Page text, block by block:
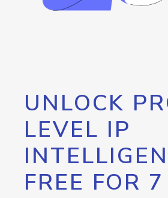
UNLOCK
LEVEL IP
FREE FOR